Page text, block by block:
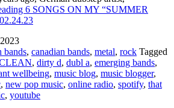
6 SONGS ON MY “SUMMER
bands, canadian bands, metal, rock Tagged
, dirty d, dubl a, emerging bands,
wellbeing, music blog, music blogger,
, new pop music, online radio, spotify, that
, youtube